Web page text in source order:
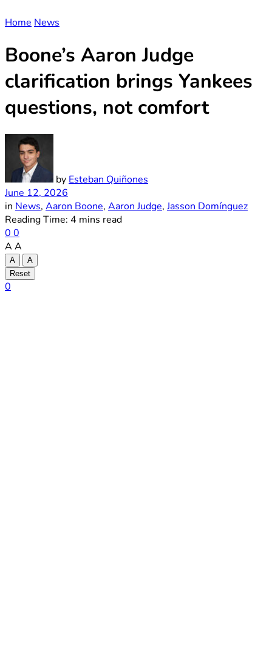
Home News
Boone’s Aaron Judge
clarification brings Yankees
questions, not comfort
by Esteban Quiñones
June 12, 2026
in News, Aaron Boone, Aaron Judge,Jasson Domínguez
Reading Time: 4 mins read
0 0
A A
A
A
Reset
0